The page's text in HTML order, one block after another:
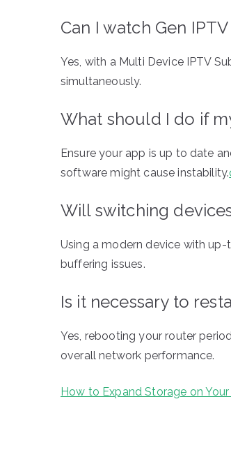
Can I watch Gen
Yes, with a Multi Device IPTV
simultaneously.
What should I do if
Ensure your app is up to date
software might cause instability.
Will switching
Using a modern device with
buffering issues.
Is it necessary to
Yes, rebooting your router
overall network performance.
How to Expand Storage on